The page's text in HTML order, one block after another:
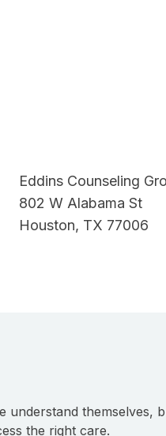
Eddins Counseling
802 W Alabama St
Houston, TX 77006
understand themselves,
the right care.